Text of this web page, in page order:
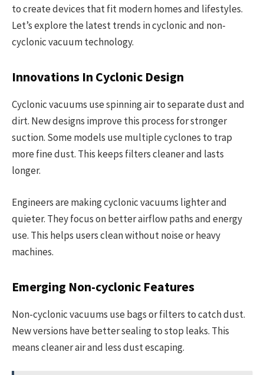
to create devices that fit modern homes and lifestyles.
Let’s explore the latest trends in cyclonic and non-
cyclonic vacuum technology.
Innovations In Cyclonic Design
Cyclonic vacuums use spinning air to separate dust and
dirt. New designs improve this process for stronger
suction. Some models use multiple cyclones to trap
more fine dust. This keeps filters cleaner and lasts
longer.
Engineers are making cyclonic vacuums lighter and
quieter. They focus on better airflow paths and energy
use. This helps users clean without noise or heavy
machines.
Emerging Non-cyclonic Features
Non-cyclonic vacuums use bags or filters to catch dust.
New versions have better sealing to stop leaks. This
means cleaner air and less dust escaping.